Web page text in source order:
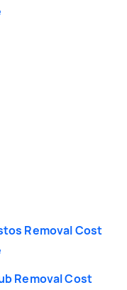
Removal Cost
Removal Cost